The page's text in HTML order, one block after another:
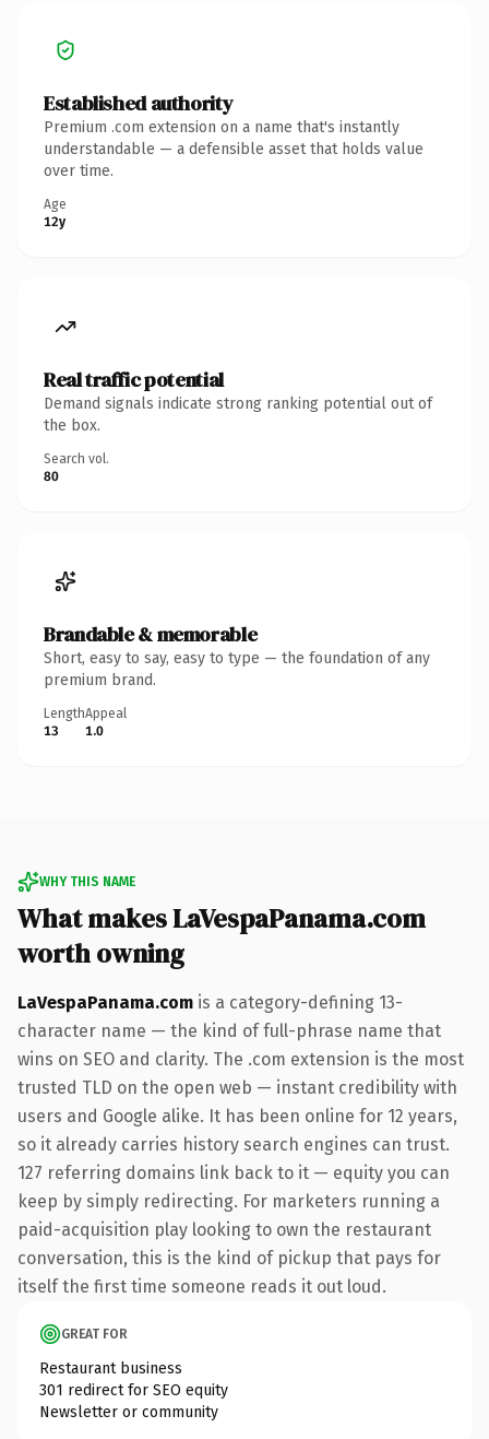
Established authority
Premium .com extension on a name that's instantly
understandable — a defensible asset that holds value
over time.
Age
12y
Real traffic potential
Demand signals indicate strong ranking potential out of
the box.
Search vol.
80
Brandable & memorable
Short, easy to say, easy to type — the foundation of any
premium brand.
Length
13
Appeal
1.0
WHY THIS NAME
What makes LaVespaPanama.com
worth owning
LaVespaPanama.com is a category-defining 13-
character name — the kind of full-phrase name that
wins on SEO and clarity. The .com extension is the most
trusted TLD on the open web — instant credibility with
users and Google alike. It has been online for 12 years,
so it already carries history search engines can trust.
127 referring domains link back to it — equity you can
keep by simply redirecting. For marketers running a
paid-acquisition play looking to own the restaurant
conversation, this is the kind of pickup that pays for
itself the first time someone reads it out loud.
GREAT FOR
Restaurant business
301 redirect for SEO equity
Newsletter or community